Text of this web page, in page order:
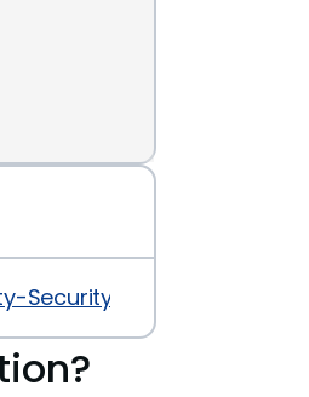
Advisory-for-